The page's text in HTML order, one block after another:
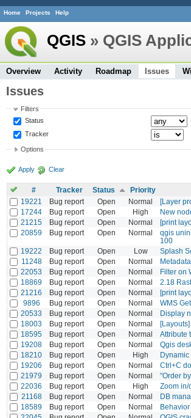
Home Projects Help
QGIS » QGIS
Overview Activity Roadmap Issues
Issues
Filters
Status
Tracker
Options
Apply Clear
# Tracker Status Priority
19221
Bug report Open Normal [Layer
17244
Bug report Open High New
21215
Bug report Open Normal [print
20859
Bug report Open Normal
qgis
100
19222 Bug report Open Low Splash
11248
Bug report Open Normal
22053
Bug report Open Normal Filter on
18869
Bug report Open Normal 2.18
21216
Bug report Open Normal [print
9896
Bug report Open Normal WMS
20533
Bug report Open Normal Display
18003
Bug report Open Normal
18595
Bug report Open Normal Attribute
19208
Bug report Open Normal Qgis
18210
Bug report Open High
19206
Bug report Open Normal Ctrl+C
21979
Bug report Open Normal "Order
22036
Bug report Open High Zoom in/
21168
Bug report Open Normal DB
18589
Bug report Open Normal